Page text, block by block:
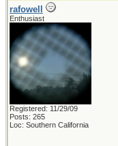
rafowell
Enthusiast
Registered: 11/29/09
Posts: 265
Loc: Southern California